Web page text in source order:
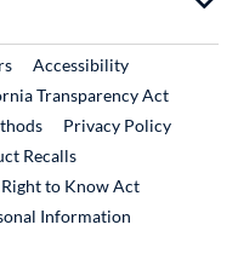
External Link
Accessibility
Transparency Act
Privacy Policy
RecallsExternal Link
to Know Act
Information